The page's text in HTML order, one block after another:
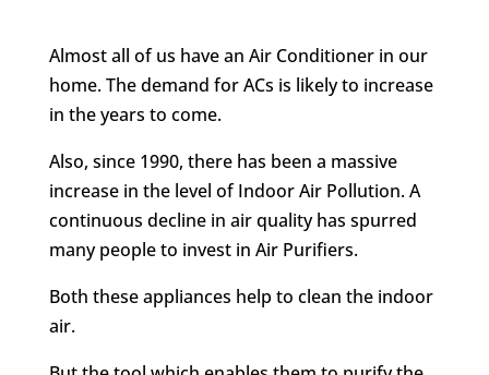
Almost all of us have an Air Conditioner in our
home. The demand for ACs is likely to increase
in the years to come.
Also, since 1990, there has been a massive
increase in the level of Indoor Air Pollution. A
continuous decline in air quality has spurred
many people to invest in Air Purifiers.
Both these appliances help to clean the indoor
air.